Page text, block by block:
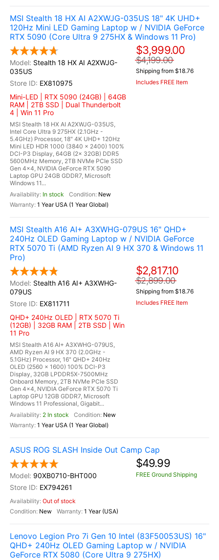
MSI Stealth 18 HX AI A2XWJG-035US 18" 4K UHD+
120Hz Mini LED Gaming Laptop w / NVIDIA GeForce
RTX 5090 (Core Ultra 9 275HX & Windows 11 Pro)
Stealth 18 HX AI A2XWJG-
035US
EX810975
Mini-LED | RTX 5090 (24GB) | 64GB
RAM | 2TB SSD | Dual Thunderbolt
4 | Win 11 Pro
MSI Stealth 18 HX AI A2XWJG-035US,
Intel Core Ultra 9 275HX (2.1GHz -
5.4GHz) Processor, 18" 4K UHD+ 120Hz
Mini LED HDR 1000 (3840 x 2400) 100%
DCI-P3 Display, 64GB (2x 32GB) DDR5
5600MHz Memory, 2TB NVMe PCIe SSD
Gen 4x4, NVIDIA GeForce RTX 5090
Laptop GPU 24GB GDDR7, Microsoft
Windows 11...
In stock
New
1 Year USA (1 Year Global)
$3,999.00
$4,199.00
Shipping from $18.76
Includes FREE Item
MSI Stealth A16 AI+ A3XWHG-079US 16" QHD+
240Hz OLED Gaming Laptop w / NVIDIA GeForce
RTX 5070 Ti (AMD Ryzen AI 9 HX 370 & Windows 11
Pro)
Stealth A16 AI+ A3XWHG-
079US
EX811711
QHD+ 240Hz OLED | RTX 5070 Ti
(12GB) | 32GB RAM | 2TB SSD | Win
11 Pro
MSI Stealth A16 AI+ A3XWHG-079US,
AMD Ryzen AI 9 HX 370 (2.0GHz -
5.1GHz) Processor, 16" QHD+ 240Hz
OLED (2560 x 1600) 100% DCI-P3
Display, 32GB LPDDR5X-7500MHz
Onboard Memory, 2TB NVMe PCle SSD
Gen 4x4, NVIDIA GeForce RTX 5070 Ti
Laptop GPU 12GB GDDR7, Microsoft
Windows 11 Professional, Gigabit...
2 In stock
New
1 Year USA (1 Year Global)
$2,817.10
$2,899.00
Shipping from $18.76
Includes FREE Item
ASUS ROG SLASH Inside Out Camp Cap
90XB0710-BHT000
EX794261
Out of stock
New
1 Year (USA)
$49.99
FREE Ground Shipping
Lenovo Legion Pro 7i Gen 10 Intel (83F50053US) 16"
QHD+ 240Hz OLED Gaming Laptop w / NVIDIA
GeForce RTX 5080 (Core Ultra 9 275HX)